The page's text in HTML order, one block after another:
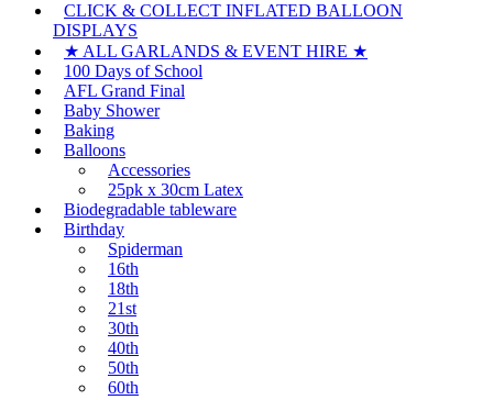
CLICK & COLLECT INFLATED BALLOON
DISPLAYS
★ ALL GARLANDS & EVENT HIRE ★
100 Days of School
AFL Grand Final
Baby Shower
Baking
Balloons
Accessories
25pk x 30cm Latex
Biodegradable tableware
Birthday
Spiderman
16th
18th
21st
30th
40th
50th
60th